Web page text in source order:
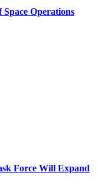
Space Operations
Force Will Expand